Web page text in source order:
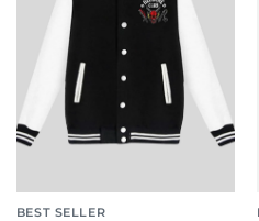
BEST SELLER